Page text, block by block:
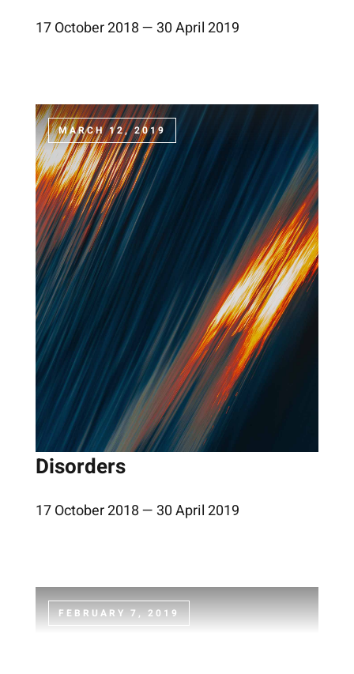
17 October 2018 — 30 April 2019
MARCH 12, 2019
Disorders
17 October 2018 — 30 April 2019
FEBRUARY 7, 2019